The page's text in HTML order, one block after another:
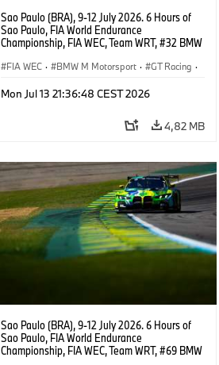
Sao Paulo (BRA), 9-12 July 2026. 6 Hours of
Sao Paulo, FIA World Endurance
Championship, FIA WEC, Team WRT, #32 BMW
Gelael, Darren Leung.
FIA WEC · BMW M Motorsport · GT Racing ·
Mon Jul 13 21:36:48 CEST 2026
4,82 MB
Sao Paulo (BRA), 9-12 July 2026. 6 Hours of
Sao Paulo, FIA World Endurance
Championship, FIA WEC, Team WRT, #69 BMW